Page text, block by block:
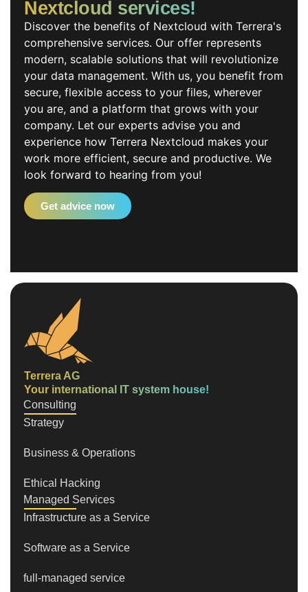
Nextcloud services!
Discover the benefits of Nextcloud with Terrera's
comprehensive services. Our offer represents
modern, scalable solutions that will revolutionize
your data management. With us, you benefit from
secure, flexible access to your files, wherever
you are, and a platform that grows with your
company. Let our experts advise you and
experience how Terrera Nextcloud makes your
work more efficient, secure and productive. We
look forward to hearing from you!
Get advice now
Terrera AG
Your international IT system house!
Consulting
Strategy
Business & Operations
Ethical Hacking
Managed Services
Infrastructure as a Service
Software as a Service
full-managed service